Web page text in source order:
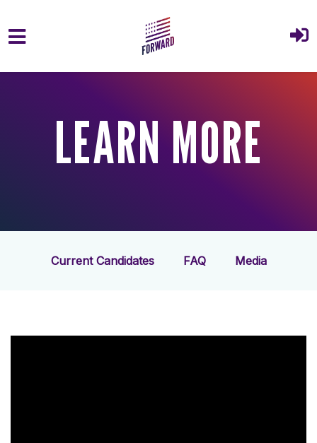
Skip to main content
LEARN MORE
Current Candidates FAQ Media